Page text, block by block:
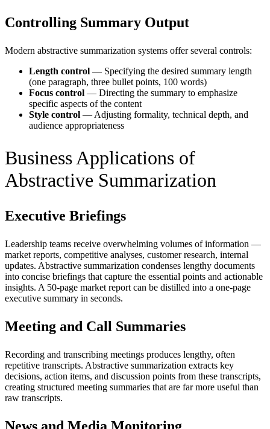
Controlling Summary Output
Modern abstractive summarization systems offer several controls:
Length control — Specifying the desired summary length
(one paragraph, three bullet points, 100 words)
Focus control — Directing the summary to emphasize
specific aspects of the content
Style control — Adjusting formality, technical depth, and
audience appropriateness
Business Applications of
Abstractive Summarization
Executive Briefings
Leadership teams receive overwhelming volumes of information —
market reports, competitive analyses, customer research, internal
updates. Abstractive summarization condenses lengthy documents
into concise briefings that capture the essential points and actionable
insights. A 50-page market report can be distilled into a one-page
executive summary in seconds.
Meeting and Call Summaries
Recording and transcribing meetings produces lengthy, often
repetitive transcripts. Abstractive summarization extracts key
decisions, action items, and discussion points from these transcripts,
creating structured meeting summaries that are far more useful than
raw transcripts.
News and Media Monitoring